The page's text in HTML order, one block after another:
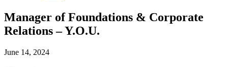
Manager of Foundations & Corporate
Relations – Y.O.U.
June 14, 2024